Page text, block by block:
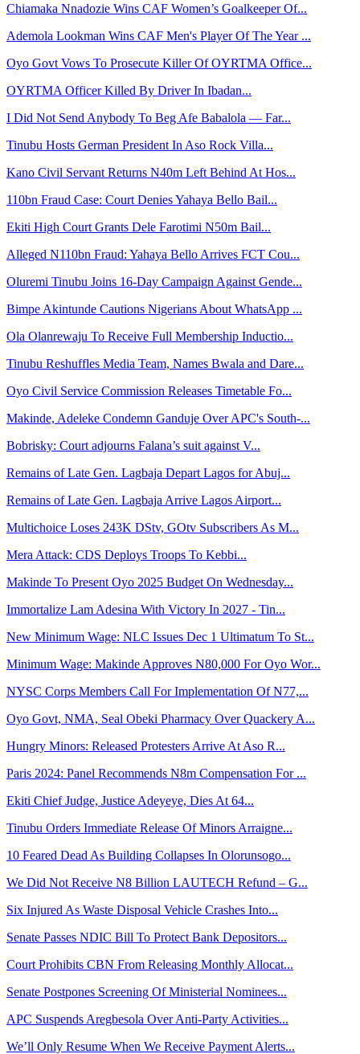
Chiamaka Nnadozie Wins CAF Women’s Goalkeeper Of...
Ademola Lookman Wins CAF Men's Player Of The Year ...
Oyo Govt Vows To Prosecute Killer Of OYRTMA Office...
OYRTMA Officer Killed By Driver In Ibadan...
I Did Not Send Anybody To Beg Afe Babalola — Far...
Tinubu Hosts German President In Aso Rock Villa...
Kano Civil Servant Returns N40m Left Behind At Hos...
110bn Fraud Case: Court Denies Yahaya Bello Bail...
Ekiti High Court Grants Dele Farotimi N50m Bail...
Alleged N110bn Fraud: Yahaya Bello Arrives FCT Cou...
Oluremi Tinubu Joins 16-Day Campaign Against Gende...
Bimpe Akintunde Cautions Nigerians About WhatsApp ...
Ola Olanrewaju To Receive Full Membership Inductio...
Tinubu Reshuffles Media Team, Names Bwala and Dare...
Oyo Civil Service Commission Releases Timetable Fo...
Makinde, Adeleke Condemn Ganduje Over APC's South-...
Bobrisky: Court adjourns Falana’s suit against V...
Remains of Late Gen. Lagbaja Depart Lagos for Abuj...
Remains of Late Gen. Lagbaja Arrive Lagos Airport...
Multichoice Loses 243K DStv, GOtv Subscribers As M...
Mera Attack: CDS Deploys Troops To Kebbi...
Makinde To Present Oyo 2025 Budget On Wednesday...
Immortalize Lam Adesina With Victory In 2027 - Tin...
New Minimum Wage: NLC Issues Dec 1 Ultimatum To St...
Minimum Wage: Makinde Approves N80,000 For Oyo Wor...
NYSC Corps Members Call For Implementation Of N77,...
Oyo Govt, NMA, Seal Obeki Pharmacy Over Quackery A...
Hungry Minors: Released Protesters Arrive At Aso R...
Paris 2024: Panel Recommends N8m Compensation For ...
Ekiti Chief Judge, Justice Adeyeye, Dies At 64...
Tinubu Orders Immediate Release Of Minors Arraigne...
10 Feared Dead As Building Collapses In Olorunsogo...
We Did Not Receive N8 Billion LAUTECH Refund – G...
Six Injured As Waste Disposal Vehicle Crashes Into...
Senate Passes NDIC Bill To Protect Bank Depositors...
Court Prohibits CBN From Releasing Monthly Allocat...
Senate Postpones Screening Of Ministerial Nominees...
APC Suspends Aregbesola Over Anti-Party Activities...
We’ll Only Resume When We Receive Payment Alerts...